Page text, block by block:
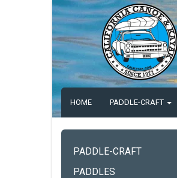
HOME PADDLE-CRAFT
PADDLE-CRAFT
PADDLES